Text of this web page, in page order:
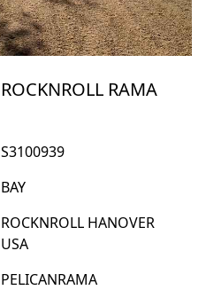
ROCKNROLL RAMA
S3100939
BAY
ROCKNROLL HANOVER
USA
PELICANRAMA